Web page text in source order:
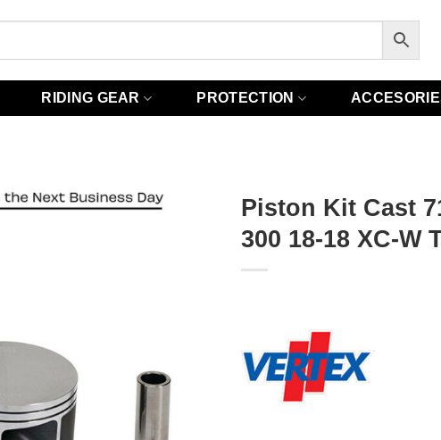
RIDING GEAR PROTECTION
Piston Kit Cast
300 18-18 XC-W